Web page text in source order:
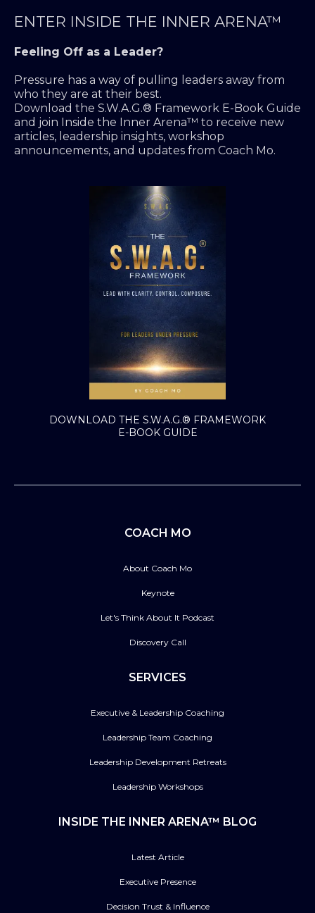
ENTER INSIDE THE INNER ARENA™
Feeling Off as a Leader?
Pressure has a way of pulling leaders away from
who they are at their best.
Download the S.W.A.G.® Framework E-Book Guide
and join Inside the Inner Arena™ to receive new
articles, leadership insights, workshop
announcements, and updates from Coach Mo.
DOWNLOAD THE S.W.A.G.® FRAMEWORK
E-BOOK GUIDE
COACH MO
About Coach Mo
Keynote
Let's Think About It Podcast
Discovery Call
SERVICES
Executive & Leadership Coaching
Leadership Team Coaching
Leadership Development Retreats
Leadership Workshops
INSIDE THE INNER ARENA™ BLOG
Latest Article
Executive Presence
Decision Trust & Influence